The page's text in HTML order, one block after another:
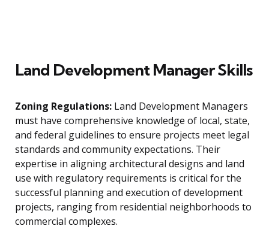
Land Development Manager Skills
Zoning Regulations: Land Development Managers
must have comprehensive knowledge of local, state,
and federal guidelines to ensure projects meet legal
standards and community expectations. Their
expertise in aligning architectural designs and land
use with regulatory requirements is critical for the
successful planning and execution of development
projects, ranging from residential neighborhoods to
commercial complexes.